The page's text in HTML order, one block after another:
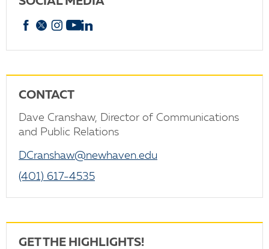
Facebook
X Instagram
YouTube
CONTACT
Dave Cranshaw, Director of Communications
and Public Relations
DCranshaw@newhaven.edu
(401) 617-4535
GET THE HIGHLIGHTS!